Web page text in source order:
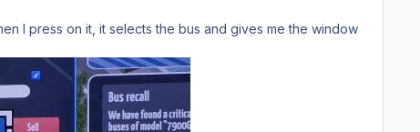
I press on it, it selects the bus and gives me the window